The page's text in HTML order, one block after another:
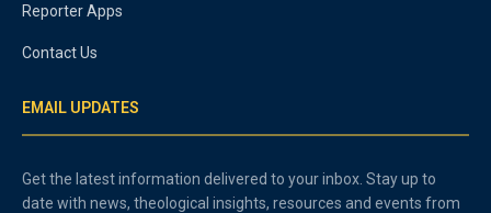
Reporter Apps
Contact Us
EMAIL UPDATES
Get the latest information delivered to your inbox. Stay up to
date with news, theological insights, resources and events from